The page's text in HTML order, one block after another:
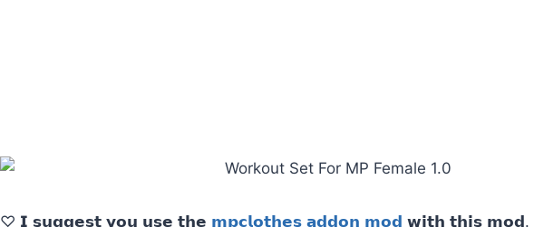
♡ 𝗜 𝘀𝘂𝗴𝗴𝗲𝘀𝘁 𝘆𝗼𝘂 𝘂𝘀𝗲 𝘁𝗵𝗲 𝗺𝗽𝗰𝗹𝗼𝘁𝗵𝗲𝘀 𝗮𝗱𝗱𝗼𝗻 𝗺𝗼𝗱 𝘄𝗶𝘁𝗵 𝘁𝗵𝗶𝘀 𝗺𝗼𝗱.